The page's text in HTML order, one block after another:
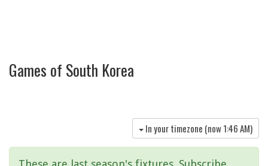
Games of South Korea
In your timezone (now1:46 AM)